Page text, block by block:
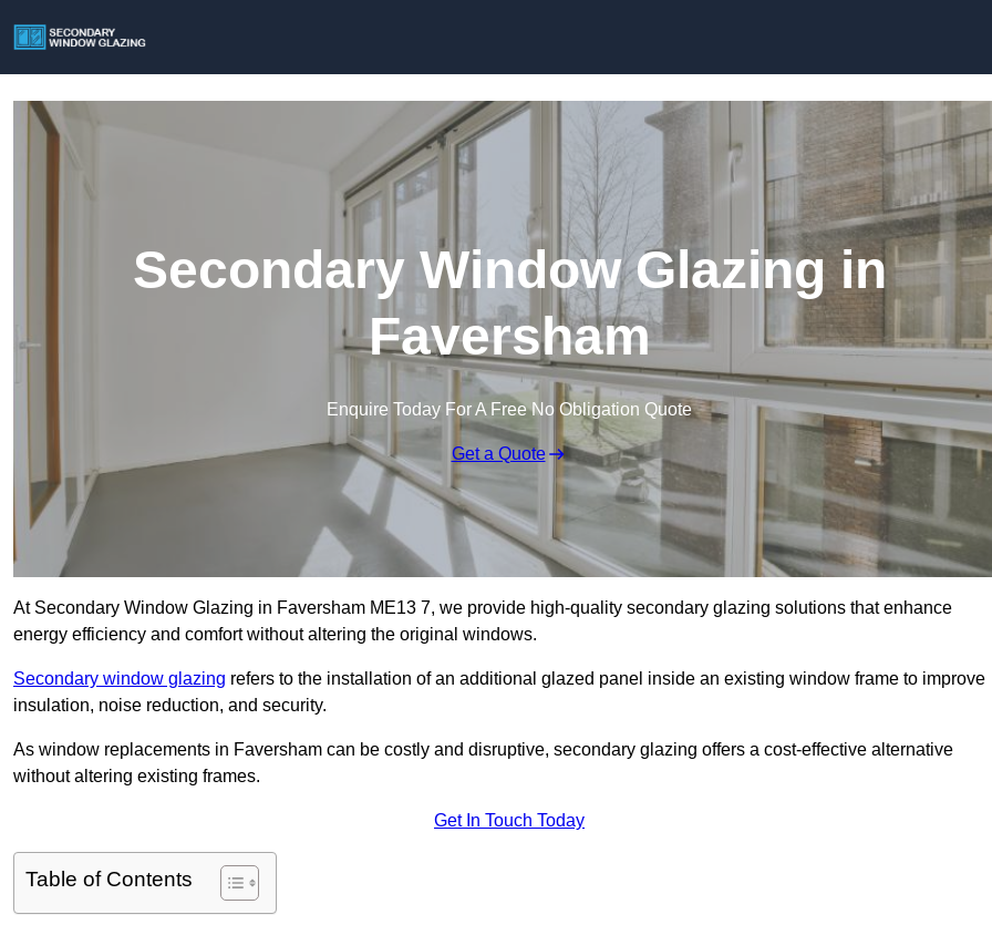
Secondary Window Glazing in
Faversham
Enquire Today For A Free No Obligation Quote
Get a Quote
At Secondary Window Glazing in Faversham ME13 7, we provide high-quality secondary glazing solutions that enhance
energy efficiency and comfort without altering the original windows.
Secondary window glazing refers to the installation of an additional glazed panel inside an existing window frame to improve
insulation, noise reduction, and security.
As window replacements in Faversham can be costly and disruptive, secondary glazing offers a cost-effective alternative
without altering existing frames.
Get In Touch Today
Table of Contents